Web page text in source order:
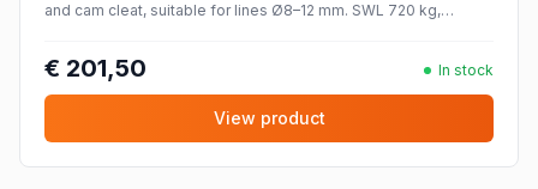
and cam cleat, suitable for lines Ø8–12 mm. SWL 720 kg,
€ 201,50 In stock
View product